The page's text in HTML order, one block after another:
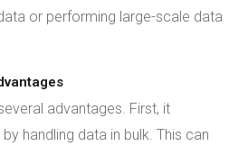
or performing large-scale data
advantages. First, it
handling data in bulk. This can